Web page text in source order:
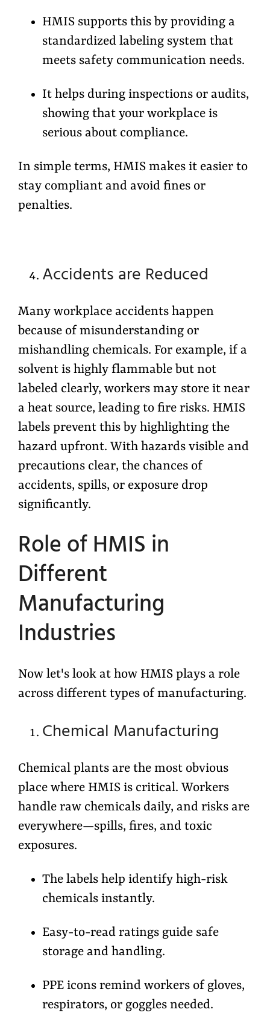
HMIS supports this by providing a
standardized labeling systemthat
meets safety communication needs.
It helps during inspections or audits,
showing that your workplace is
serious about compliance.
In simple terms, HMIS makes it easier to
stay compliant and avoid fines or
penalties.
Accidents are Reduced
Many workplace accidents happen
because of misunderstanding or
mishandling chemicals. For example, if a
solvent is highly flammable but not
labeled clearly, workers may store it near
a heat source, leading to fire risks. HMIS
labels prevent this by highlighting the
hazard upfront. With hazards visible and
precautions clear, the chances of
accidents, spills, or exposure drop
significantly.
Role of HMIS in
Different
Manufacturing
Industries
Now let's look at how HMIS plays a role
across different types of manufacturing.
Chemical Manufacturing
Chemical plants are the most obvious
place where HMIS is critical. Workers
handle raw chemicals daily, and risks are
everywhere—spills, fires, and toxic
exposures.
The labels help identify high-risk
chemicals instantly.
Easy-to-read ratings guide safe
storage and handling.
PPE icons remind workers of gloves,
respirators, or goggles needed.